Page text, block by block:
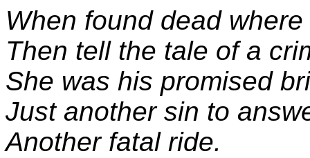
When found dead
Then tell the tale of a
She was his promised
Just another sin to
Another fatal ride.